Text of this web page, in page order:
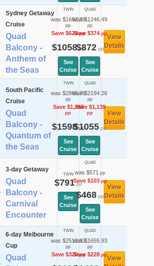
Sydney Getaway
Cruise
Quad
Balcony -
Anthem of
the Seas
TWIN
was $1682.39
pp
Save $624pp
$1058pp
See
Cruise
QUAD
was $1246.49
pp
Save $374pp
$872pp
See
Cruise
View
Details
South Pacific
Cruise
Quad
Balcony -
Quantum of
the Seas
TWIN
was $2865.76
pp
Save $1,268
pp
$1598pp
See
Cruise
QUAD
was $2194.26
pp
Save $1,139
pp
$1055pp
See
Cruise
View
Details
3-day Getaway
Quad
Balcony -
Carnival
Encounter
TWIN
$791pp
See
Cruise
QUAD
was $571 pp
Save $103pp
$468pp
See
Cruise
View
Details
6-day Melbourne
Cup
Quad
TWIN
was $2512.93
pp
Save $320pp
QUAD
was $1655.93
pp
Save $228ppView